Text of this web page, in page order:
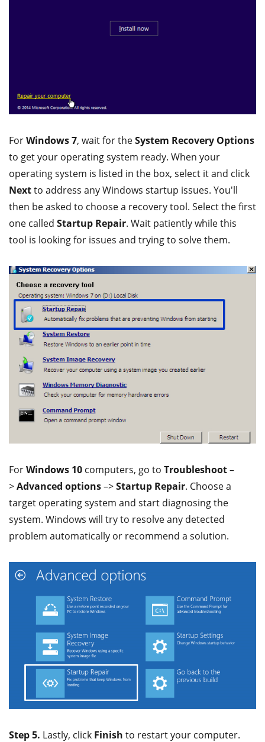
ForWindows 7, wait for theSystem Recovery Options
to get your operating system ready. When your
operating system is listed in the box, select it and click
Nextto address any Windows startup issues. You'll
then be asked to choose a recovery tool. Select the first
one called Startup Repair. Wait patiently while this
tool is looking for issues and trying to solve them.
ForWindows 10 computers, go to Troubleshoot–
>Advanced options–>Startup Repair. Choose a
target operating system and start diagnosing the
system. Windows will try to resolve any detected
problem automatically or recommend a solution.
Step 5. Lastly, click Finish to restart your computer.